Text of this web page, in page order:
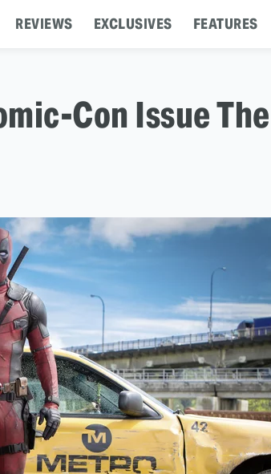
REVIEWS EXCLUSIVES FEATURES
Con Issue The